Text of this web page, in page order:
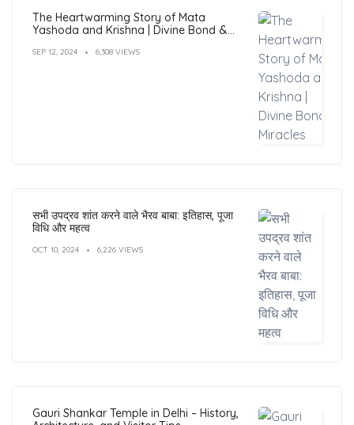
The Heartwarming Story of Mata
Yashoda and Krishna | Divine Bond &
SEP 12, 2024 6,308 VIEWS
सभी उपद्रव शांत करने वाले भैरव बाबा: इतिहास, पूजा
विधि और महत्व
OCT 10, 2024 6,226 VIEWS
Gauri Shankar Temple in Delhi – History,